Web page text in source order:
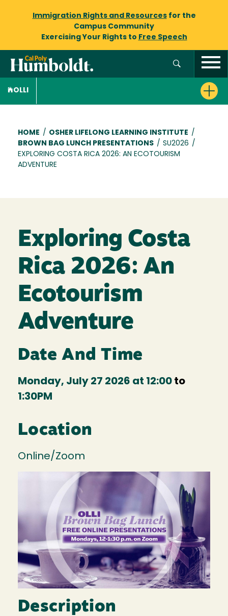
Immigration Rights and Resourcesfor the
Campus Community
Exercising Your Rights to Free Speech
OLLI
Breadcrumb
HOME / OSHER LIFELONG LEARNING INSTITUTE /
BROWN BAG LUNCH PRESENTATIONS / SU2026 /
EXPLORING COSTA RICA 2026: AN ECOTOURISM
ADVENTURE
Exploring Costa
Rica 2026: An
Ecotourism
Adventure
Date And Time
Monday, July 27 2026 at 12:00 to
1:30PM
Location
Online/Zoom
Description